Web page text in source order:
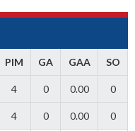
PIM GA GAA SO
4 0 0.00 0
4 0 0.00 0